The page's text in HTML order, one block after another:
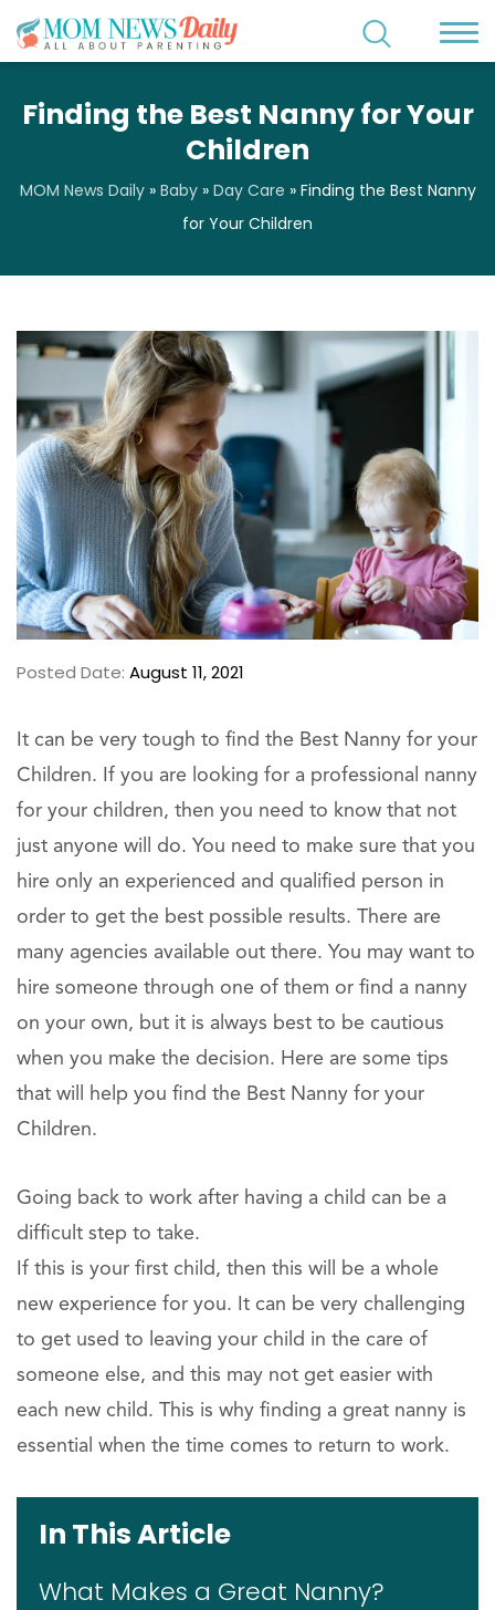
Finding the Best Nanny for Your
Children
MOM News Daily» Baby» Day Care » Finding the Best Nanny
for Your Children
Posted Date: August 11, 2021
It can be very tough to find the Best Nanny for your
Children. If you are looking for a professional nanny
for your children, then you need to know that not
just anyone will do. You need to make sure that you
hire only an experienced and qualified person in
order to get the best possible results. There are
many agencies available out there. You may want to
hire someone through one of them or find a nanny
on your own, but it is always best to be cautious
when you make the decision. Here are some tips
that will help you find the Best Nanny for your
Children.
Going back to work after having a child can be a
difficult step to take.
If this is your first child, then this will be a whole
new experience for you. It can be very challenging
to get used to leaving your child in the care of
someone else, and this may not get easier with
each new child. This is why finding a great nanny is
essential when the time comes to return to work.
In This Article
What Makes a Great Nanny?